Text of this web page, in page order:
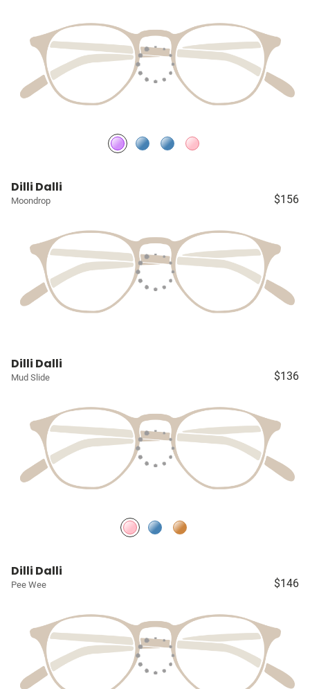
Dilli Dalli
Moondrop $156
Dilli Dalli
Mud Slide $136
Dilli Dalli
Pee Wee $146